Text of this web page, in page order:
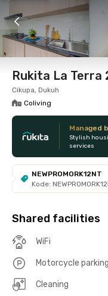
8 Aug 26 -
Foto Shared
Rukita La Terra
Cikupa, Dukuh
Coliving
Managed
Stylish
services
NEWPROMORK12NT
Kode:
Shared facilities
WiFi
Motorcycle parking
Cleaning